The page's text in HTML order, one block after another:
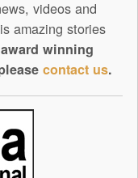
videos and
amazing stories
winning
contact us.